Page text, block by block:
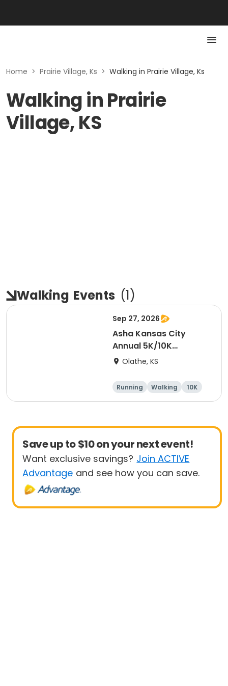
Home > Prairie Village, Ks > Walking in Prairie Village, Ks
Walking in Prairie
Village, KS
Walking Events (1)
Sep 27, 2026
Asha Kansas City
Annual 5K/10K
Walk/Run 2026
Olathe, KS
Running Walking
10K
5K
Save up to $10 on your next event!
Want exclusive savings? Join ACTIVE
Advantage and see how you can save.